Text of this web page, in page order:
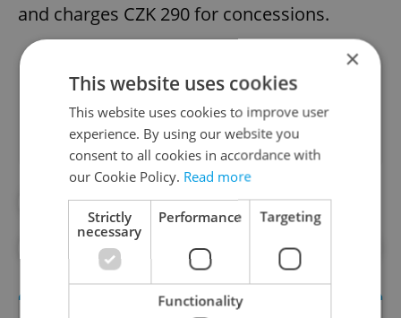
and charges CZK 290 for concessions.
Did you like this article?
#CULTURE #DAILY NEWS
#MOZART #MUSIC #PRAGUE NEWS
×
This website uses cookies
This website uses cookies to improve user
experience. By using our website you
consent to all cookies in accordance with
our Cookie Policy. Read more
Strictly
necessary
Performance Targeting
Functionality